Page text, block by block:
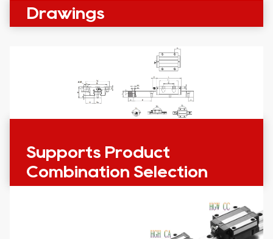
Drawings
Supports Product
Combination Selection